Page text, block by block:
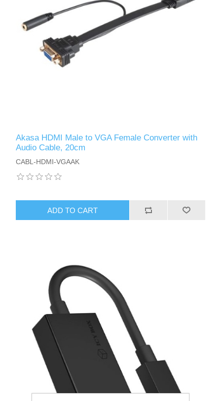
Akasa HDMI Male to VGA Female Converter with
Audio Cable, 20cm
CABL-HDMI-VGAAK
ADD TO CART